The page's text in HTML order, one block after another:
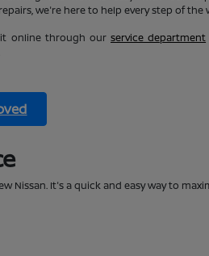
we're here to help every step of the
online through our service department
It's a quick and easy way to